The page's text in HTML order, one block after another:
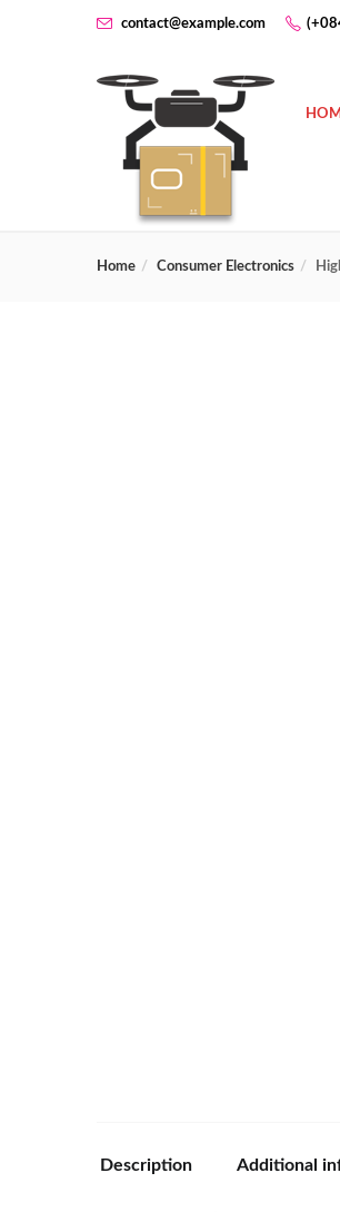
contact@example.com
Home Consumer Electronics
Description Additional